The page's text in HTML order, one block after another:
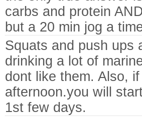
carbs and protein
but a 20 min jog a
Squats and push ups
drinking a lot of
dont like them. Also,
afternoon.you will
1st few days.